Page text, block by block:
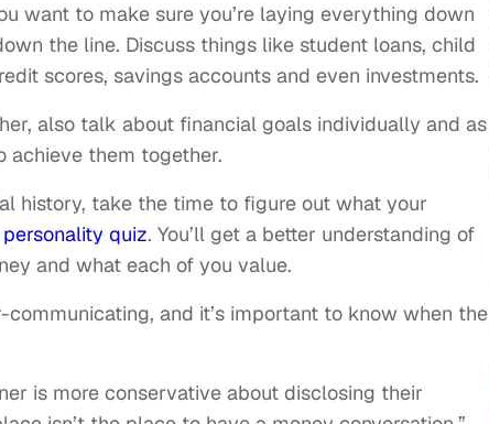
want to make sure you’re laying everything down
the line. Discuss things like student loans, child
scores, savings accounts and even investments.
also talk about financial goals individually and as
achieve them together.
history, take the time to figure out what your
quiz. You’ll get a better understanding of
and what each of you value.
and it’s important to know when the
is more conservative about disclosing their